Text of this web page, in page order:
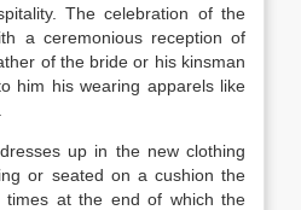
The celebration of the
a ceremonious reception of
of the bride or his kinsman
him his wearing apparels like
up in the new clothing
or seated on a cushion the
times at the end of which the